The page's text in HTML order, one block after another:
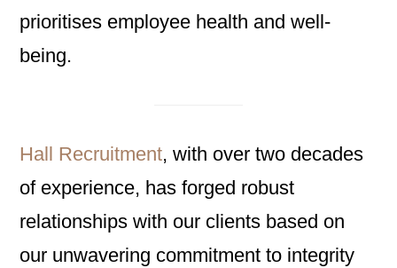
prioritises employee health and well-
being.
Hall Recruitment, with over two decades
of experience, has forged robust
relationships with our clients based on
our unwavering commitment to integrity